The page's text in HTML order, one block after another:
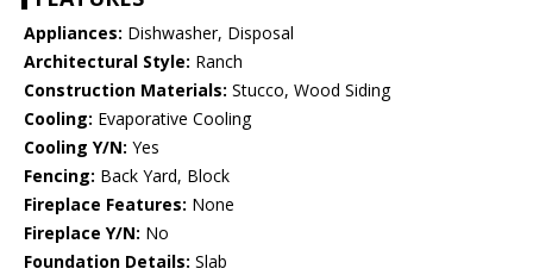
Appliances: Dishwasher, Disposal
Architectural Style: Ranch
Construction Materials: Stucco, Wood Siding
Cooling: Evaporative Cooling
Cooling Y/N: Yes
Fencing: Back Yard, Block
Fireplace Features: None
Fireplace Y/N: No
Foundation Details: Slab